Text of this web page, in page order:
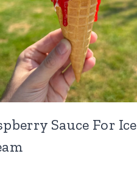
Sauce For Ice